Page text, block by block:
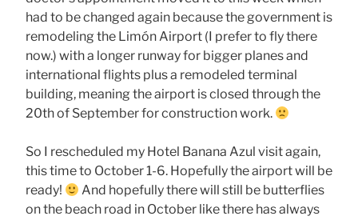
had to be changed again because the government is
remodeling the Limón Airport (I prefer to fly there
now.) with a longer runway for bigger planes and
international flights plus a remodeled terminal
building, meaning the airport is closed through the
20th of September for construction work.
So I rescheduled my Hotel Banana Azul visit again,
this time to October 1-6. Hopefully the airport will be
ready!
And hopefully there will still be butterflies
on the beach road in October like there has always